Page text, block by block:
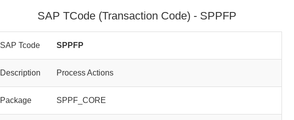
SAP TCode (Transaction Code) - SPPFP
SAP Tcode SPPFP
Description Process Actions
Package SPPF_CORE